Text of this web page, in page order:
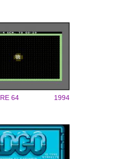
64 1994